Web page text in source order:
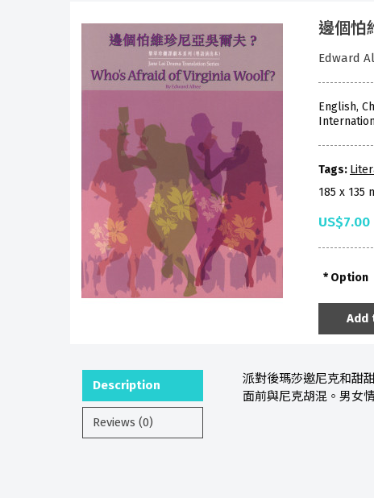
邊個怕
Edward
English,
Tags:
185 x 135
US$7.00
Option
Add
Description
Reviews (0)
派對後瑪莎邀尼克和甜
面前與尼克胡混。男女